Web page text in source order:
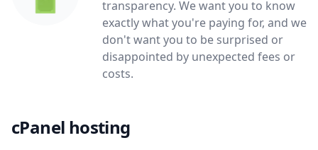
transparency. We want you to know
exactly what you're paying for, and we
don't want you to be surprised or
disappointed by unexpected fees or
costs.
cPanel hosting